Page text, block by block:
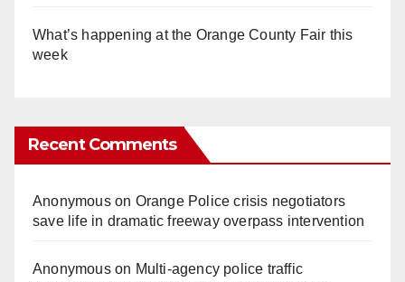
What’s happening at the Orange County Fair this
week
Recent Comments
Anonymouson Orange Police crisis negotiators
save life in dramatic freeway overpass intervention
Anonymouson Multi‑agency police traffic